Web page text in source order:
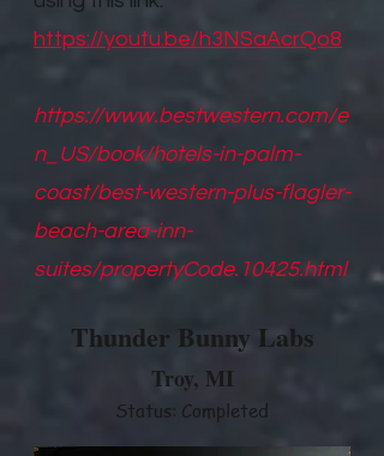
https://youtu.be/h3NSaAcrQo8
https://www.bestwestern.com/e
n_US/book/hotels-in-palm-
coast/best-western-plus-flagler-
beach-area-inn-
suites/propertyCode.10425.html
Thunder Bunny Labs
Troy, MI
Status: Completed